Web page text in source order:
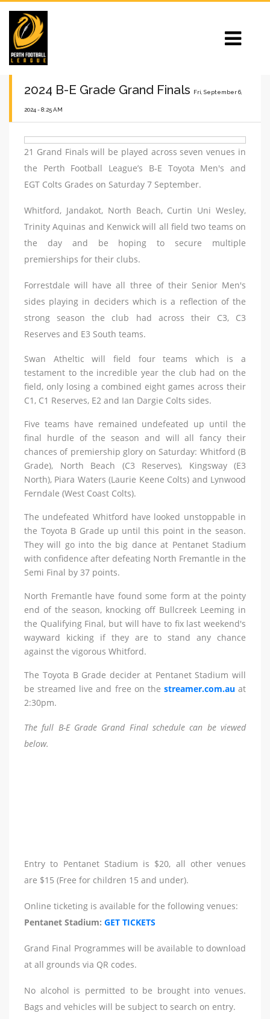
2024 B-E Grade Grand Finals Fri, September 6,
2024 - 8:25 AM
21 Grand Finals will be played across seven venues in
the Perth Football League’s B-E Toyota Men's and
EGT Colts Grades on Saturday 7 September.
Whitford, Jandakot, North Beach, Curtin Uni Wesley,
Trinity Aquinas and Kenwick will all field two teams on
the day and be hoping to secure multiple
premierships for their clubs.
Forrestdale will have all three of their Senior Men's
sides playing in deciders which is a reflection of the
strong season the club had across their C3, C3
Reserves and E3 South teams.
Swan Atheltic will field four teams which is a
testament to the incredible year the club had on the
field, only losing a combined eight games across their
C1, C1 Reserves, E2 and Ian Dargie Colts sides.
Five teams have remained undefeated up until the
final hurdle of the season and will all fancy their
chances of premiership glory on Saturday: Whitford (B
Grade), North Beach (C3 Reserves), Kingsway (E3
North), Piara Waters (Laurie Keene Colts) and Lynwood
Ferndale (West Coast Colts).
The undefeated Whitford have looked unstoppable in
the Toyota B Grade up until this point in the season.
They will go into the big dance at Pentanet Stadium
with confidence after defeating North Fremantle in the
Semi Final by 37 points.
North Fremantle have found some form at the pointy
end of the season, knocking off Bullcreek Leeming in
the Qualifying Final, but will have to fix last weekend's
wayward kicking if they are to stand any chance
against the vigorous Whitford.
The Toyota B Grade decider at Pentanet Stadium will
be streamed live and free on the streamer.com.auat
2:30pm.
The full B-E Grade Grand Final schedule can be viewed
below.
Entry to Pentanet Stadium is $20, all other venues
are $15 (Free for children 15 and under).
Online ticketing is available for the following venues:
Pentanet Stadium: GET TICKETS
Grand Final Programmes will be available to download
at all grounds via QR codes.
No alcohol is permitted to be brought into venues.
Bags and vehicles will be subject to search on entry.